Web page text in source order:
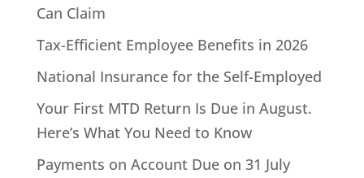
Can Claim
Tax-Efficient Employee Benefits in 2026
National Insurance for the Self-Employed
Your First MTD Return Is Due in August.
Here’s What You Need to Know
Payments on Account Due on 31 July